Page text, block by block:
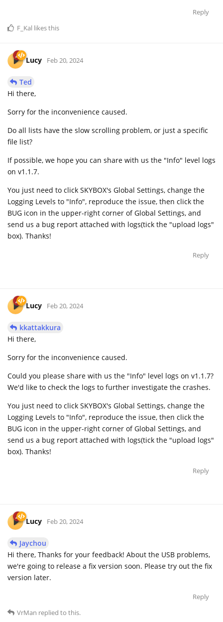
Reply
F_Kal likes this
Lucy Feb 20, 2024
Ted
Hi there,
Sorry for the inconvenience caused.
Do all lists have the slow scrolling problem, or just a specific
file list?
If possible, we hope you can share with us the "Info" level logs
on v1.1.7.
You just need to click SKYBOX's Global Settings, change the
Logging Levels to "Info", reproduce the issue, then click the
BUG icon in the upper-right corner of Global Settings, and
send us a bug report attached with logs(tick the "upload logs"
box). Thanks!
Reply
Lucy Feb 20, 2024
kkattakkura
Hi there,
Sorry for the inconvenience caused.
Could you please share with us the "Info" level logs on v1.1.7?
We'd like to check the logs to further investigate the crashes.
You just need to click SKYBOX's Global Settings, change the
Logging Levels to "Info", reproduce the issue, then click the
BUG icon in the upper-right corner of Global Settings, and
send us a bug report attached with logs(tick the "upload logs"
box). Thanks!
Reply
Lucy Feb 20, 2024
Jaychou
Hi there, Thanks for your feedback! About the USB problems,
we're going to release a fix version soon. Please try out the fix
version later.
Reply
VrMan replied to this.